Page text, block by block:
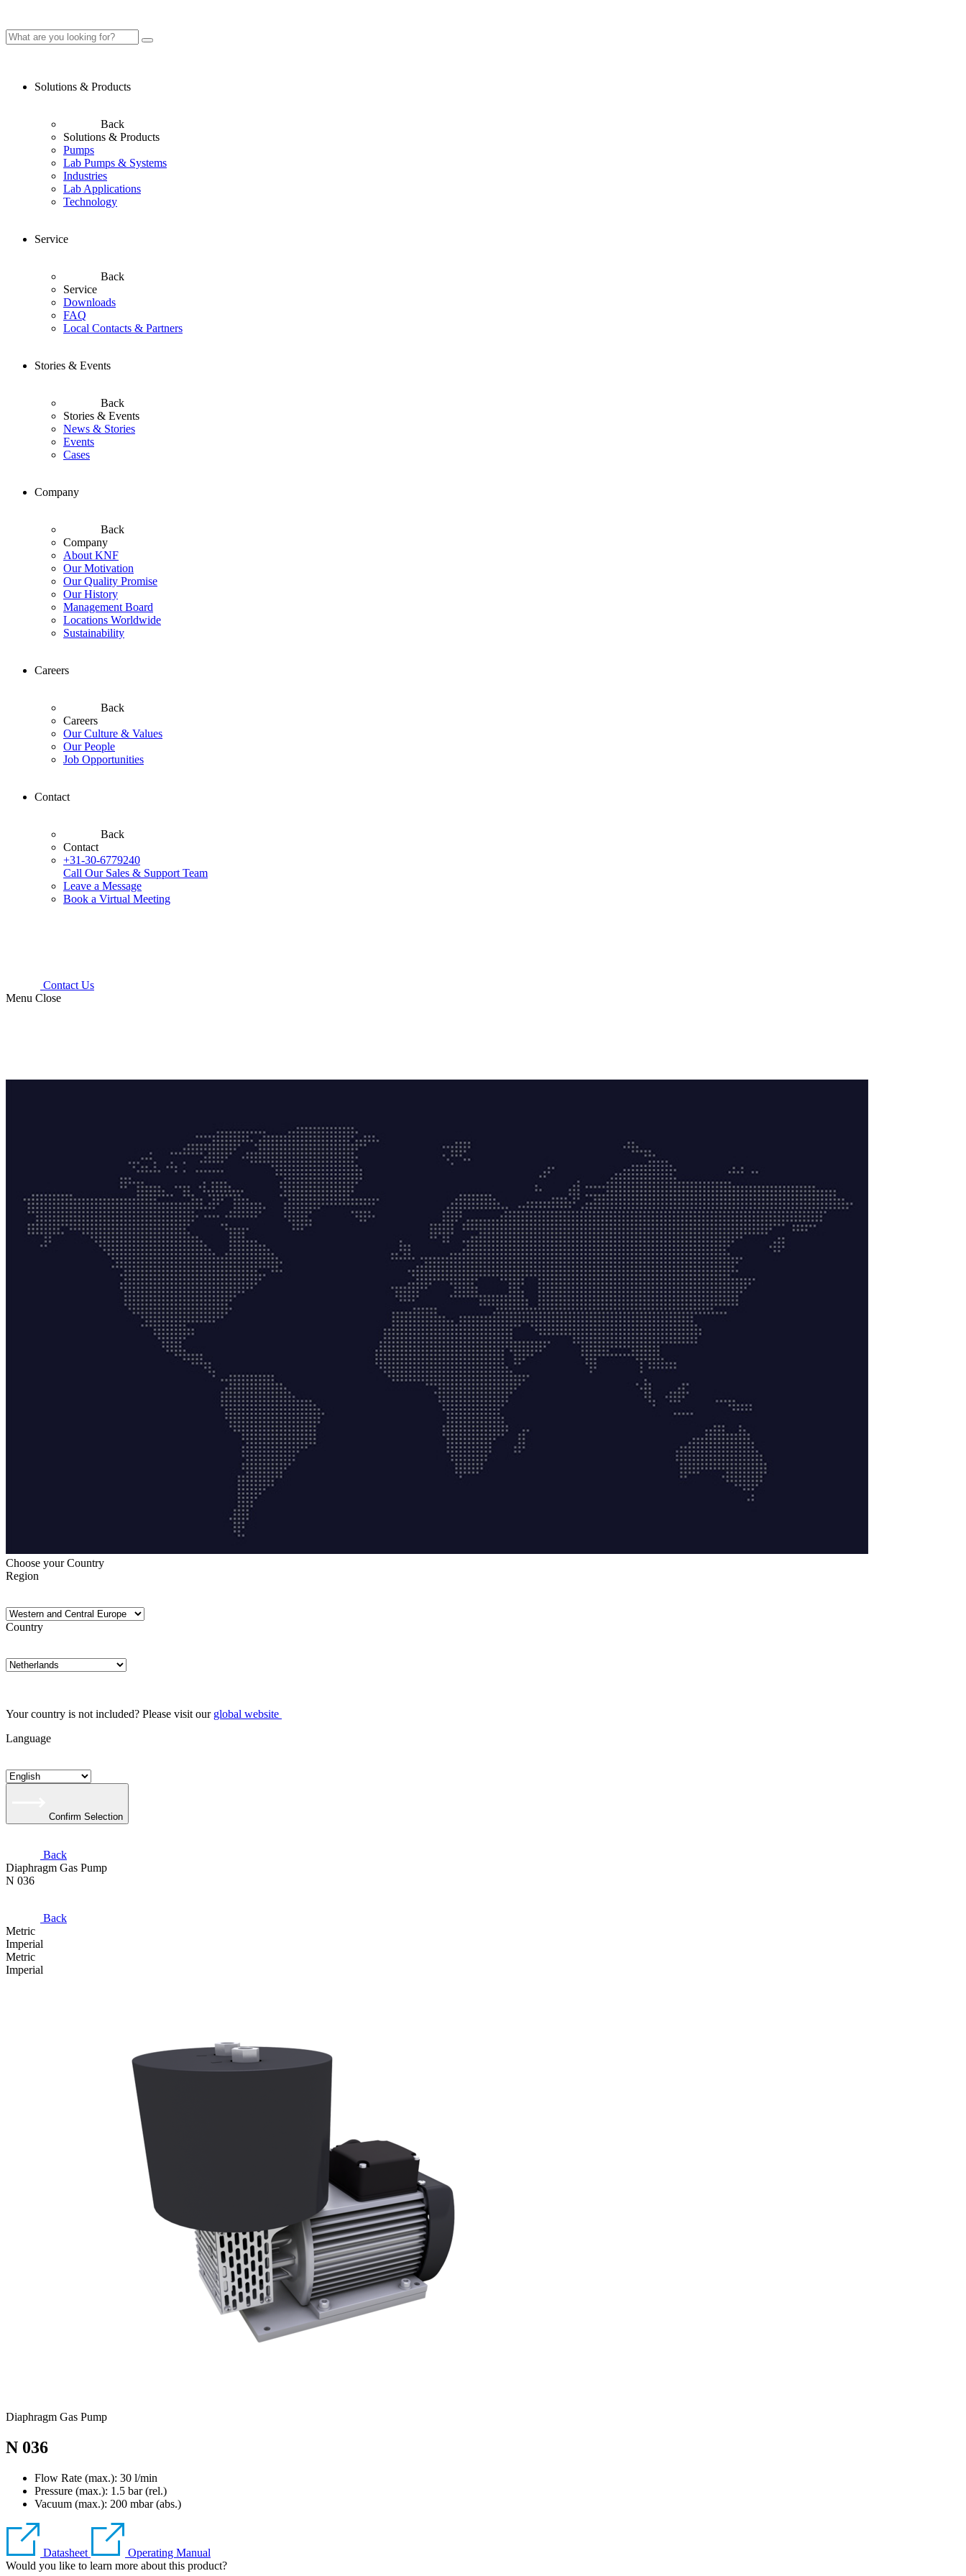
Solutions & Products
Back
Solutions & Products
Pumps
Lab Pumps & Systems
Industries
Lab Applications
Technology
Service
Back
Service
Downloads
FAQ
Local Contacts & Partners
Stories & Events
Back
Stories & Events
News & Stories
Events
Cases
Company
Back
Company
About KNF
Our Motivation
Our Quality Promise
Our History
Management Board
Locations Worldwide
Sustainability
Careers
Back
Careers
Our Culture & Values
Our People
Job Opportunities
Contact
Back
Contact
+31-30-6779240
Call Our Sales & Support Team
Leave a Message
Book a Virtual Meeting
Contact Us
Menu Close
Choose your Country
Region
Country
Your country is not included? Please visit our global website
Language
Confirm Selection
Back
Diaphragm Gas Pump
N 036
Back
Metric
Imperial
Metric
Imperial
Diaphragm Gas Pump
N 036
Flow Rate (max.): 30 l/min
Pressure (max.): 1.5 bar (rel.)
Vacuum (max.): 200 mbar (abs.)
Datasheet
Operating Manual
Would you like to learn more about this product?